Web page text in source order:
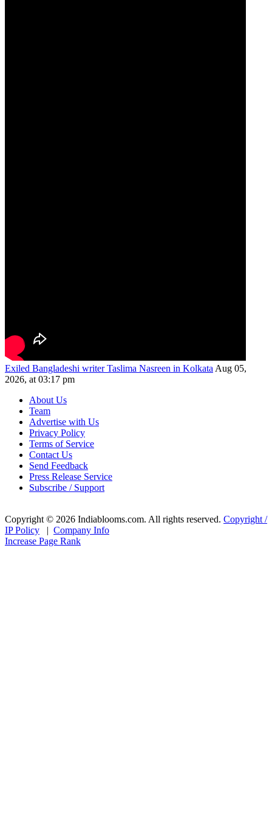
Exiled Bangladeshi writer Taslima Nasreen in KolkataAug 05,
2026, at 03:17 pm
About Us
Team
Advertise with Us
Privacy Policy
Terms of Service
Contact Us
Send Feedback
Press Release Service
Subscribe / Support
Copyright © 2026 Indiablooms.com. All rights reserved. Copyright /
IP Policy
Company Info
Increase Page Rank